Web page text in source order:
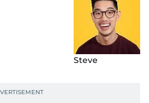
Steve